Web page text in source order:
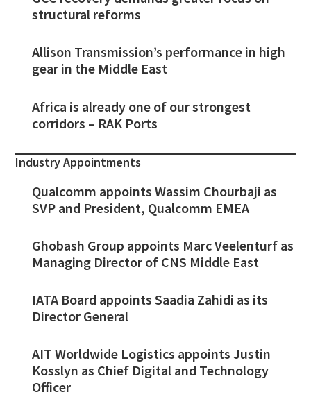
structural reforms
Allison Transmission’s performance in high
gear in the Middle East
Africa is already one of our strongest
corridors – RAK Ports
Industry Appointments
Qualcomm appoints Wassim Chourbaji as
SVP and President, Qualcomm EMEA
Ghobash Group appoints Marc Veelenturf as
Managing Director of CNS Middle East
IATA Board appoints Saadia Zahidi as its
Director General
AIT Worldwide Logistics appoints Justin
Kosslyn as Chief Digital and Technology
Officer